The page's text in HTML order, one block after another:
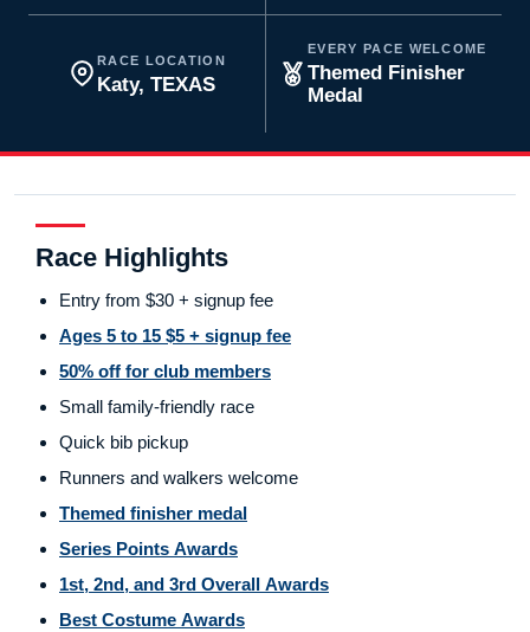
RACE LOCATION
Katy, TEXAS
EVERY PACE WELCOME
Themed Finisher
Medal
Race Highlights
Entry from $30 + signup fee
Ages 5 to 15 $5 + signup fee
50% off for club members
Small family-friendly race
Quick bib pickup
Runners and walkers welcome
Themed finisher medal
Series Points Awards
1st, 2nd, and 3rd Overall Awards
Best Costume Awards